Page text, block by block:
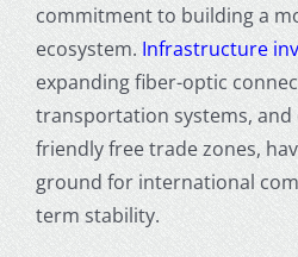
commitment to building a
ecosystem. Infrastructure
expanding fiber-optic
transportation systems, and
friendly free trade zones,
ground for international
term stability.